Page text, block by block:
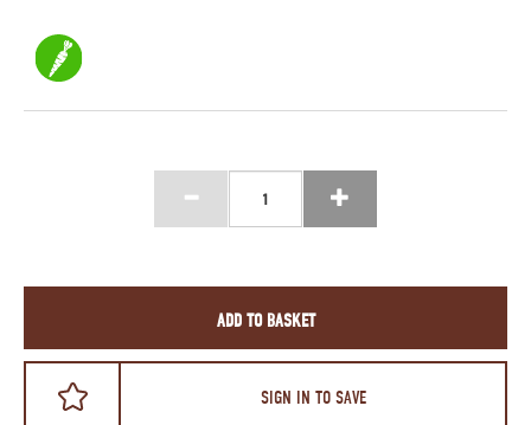
ADD TO BASKET
SIGN IN TO SAVE